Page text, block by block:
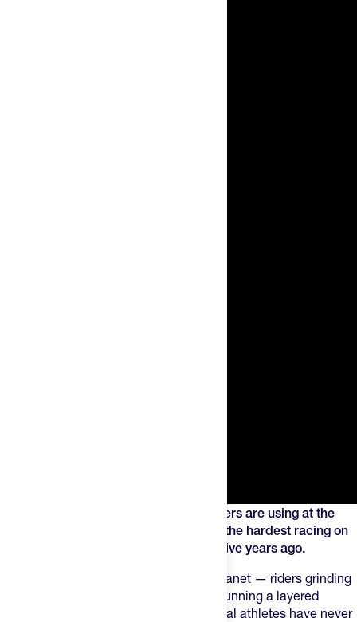
Here's the short list of products top riders are using at the
Tour to make it through three weeks of the hardest racing on
earth. This is the stuff I wish I'd known five years ago.
Right now, the fastest athletes on the planet — riders grinding
through three weeks at the Tour — are running a layered
performance stack that most recreational athletes have never